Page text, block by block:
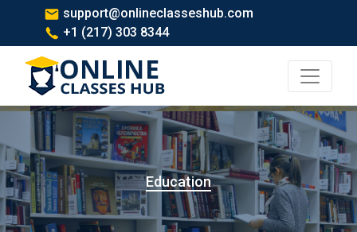
support@onlineclasseshub.com
+1 (217) 303 8344
Education